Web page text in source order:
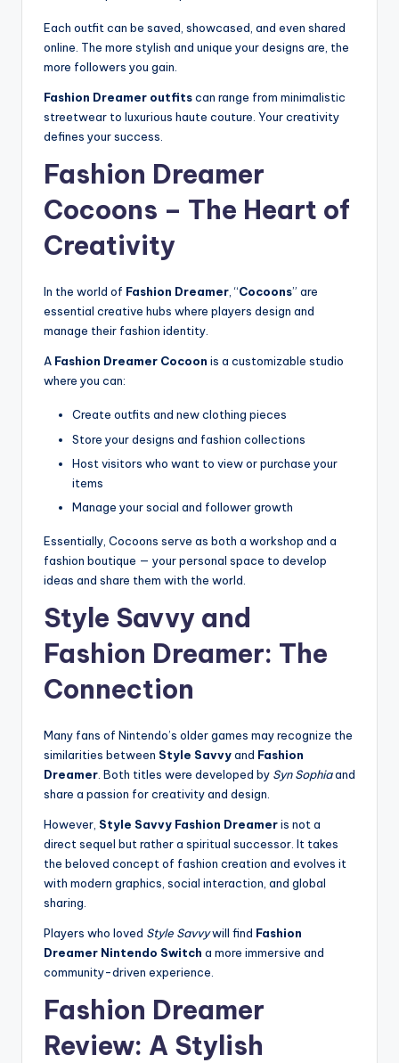
Each outfit can be saved, showcased, and even shared
online. The more stylish and unique your designs are, the
more followers you gain.
Fashion Dreamer outfitscan range from minimalistic
streetwear to luxurious haute couture. Your creativity
defines your success.
Fashion Dreamer
Cocoons – The Heart of
Creativity
In the world of Fashion Dreamer, “Cocoons” are
essential creative hubs where players design and
manage their fashion identity.
A Fashion Dreamer Cocoon is a customizable studio
where you can:
Create outfits and new clothing pieces
Store your designs and fashion collections
Host visitors who want to view or purchase your
items
Manage your social and follower growth
Essentially, Cocoons serve as both a workshop and a
fashion boutique — your personal space to develop
ideas and share them with the world.
Style Savvy and
Fashion Dreamer: The
Connection
Many fans of Nintendo’s older games may recognize the
similarities between Style Savvyand Fashion
Dreamer . Both titles were developed by Syn Sophiaand
share a passion for creativity and design.
However, Style Savvy Fashion Dreameris not a
direct sequel but rather a spiritual successor. It takes
the beloved concept of fashion creation and evolves it
with modern graphics, social interaction, and global
sharing.
Players who loved Style Savvywill find Fashion
Dreamer Nintendo Switch a more immersive and
community-driven experience.
Fashion Dreamer
Review: A Stylish